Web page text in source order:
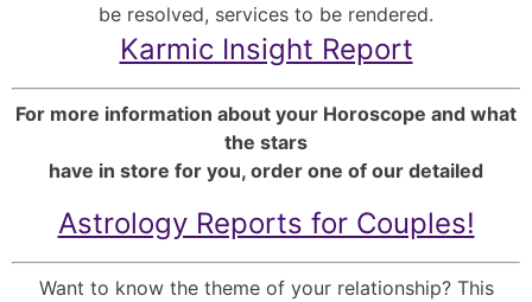
be resolved, services to be rendered.
Karmic Insight Report
For more information about your Horoscope and what
the stars
have in store for you, order one of our detailed
Astrology Reports for Couples!
Want to know the theme of your relationship? This